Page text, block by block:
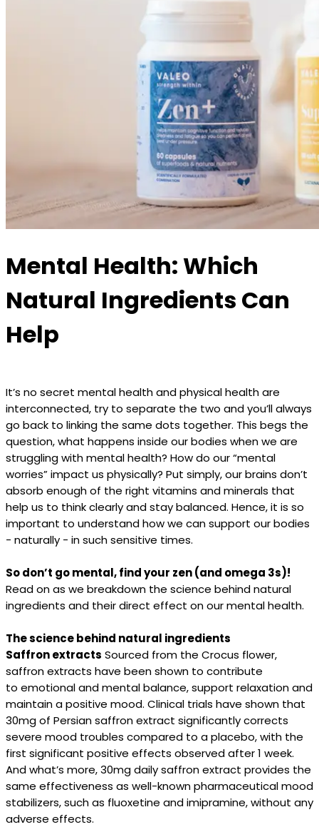
Mental Health: Which
Natural Ingredients Can
Help
It’s no secret mental health and physical health are
interconnected, try to separate the two and you’ll always
go back to linking the same dots together. This begs the
question, what happens inside our bodies when we are
struggling with mental health? How do our “mental
worries” impact us physically? Put simply, our brains don’t
absorb enough of the right vitamins and minerals that
help us to think clearly and stay balanced. Hence, it is so
important to understand how we can support our bodies
- naturally - in such sensitive times.
So don’t go mental, find your zen (and omega 3s)!
Read on as we breakdown the science behind natural
ingredients and their direct effect on our mental health.
The science behind natural ingredients
Saffron extracts Sourced from the Crocus flower,
saffron extracts have been shown to contribute
to emotional and mental balance, support relaxation and
maintain a positive mood. Clinical trials have shown that
30mg of Persian saffron extract significantly corrects
severe mood troubles compared to a placebo, with the
first significant positive effects observed after 1 week.
And what’s more, 30mg daily saffron extract provides the
same effectiveness as well-known pharmaceutical mood
stabilizers, such as fluoxetine and imipramine, without any
adverse effects.